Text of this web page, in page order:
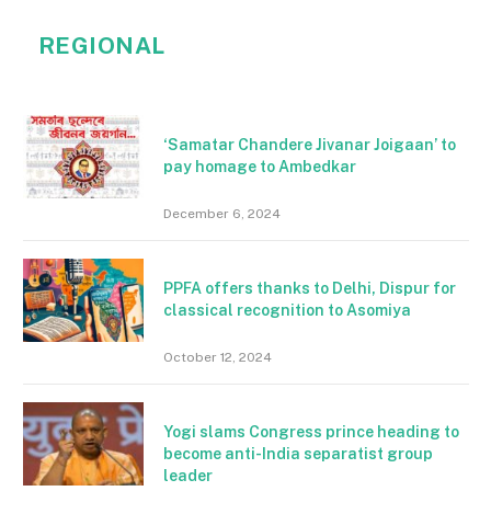
REGIONAL
‘Samatar Chandere Jivanar Joigaan’ to
pay homage to Ambedkar
December 6, 2024
PPFA offers thanks to Delhi, Dispur for
classical recognition to Asomiya
October 12, 2024
Yogi slams Congress prince heading to
become anti-India separatist group
leader